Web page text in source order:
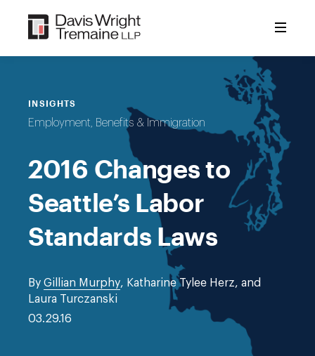
content
INSIGHTS
Employment, Benefits & Immigration
2016 Changes to
Seattle’s Labor
Standards Laws
By Gillian Murphy, Katharine Tylee Herz, and
Laura Turczanski
03.29.16